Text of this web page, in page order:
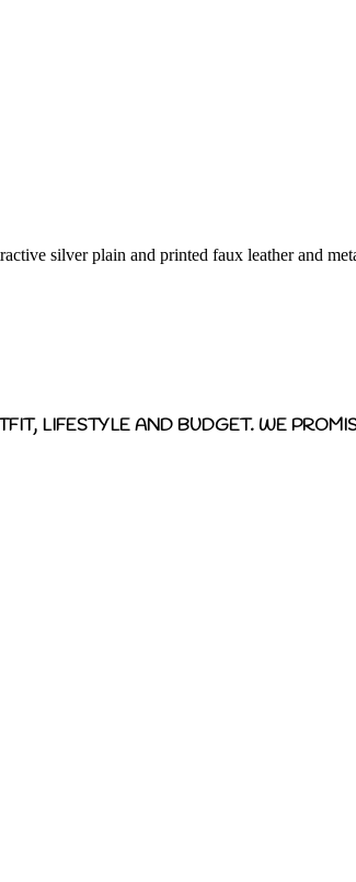
silver plain and printed faux leather and
LIFESTYLE AND BUDGET. WE